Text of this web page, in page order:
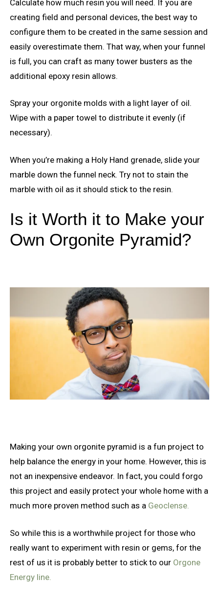
Calculate how much resin you will need. If you are
creating field and personal devices, the best way to
configure them to be created in the same session and
easily overestimate them. That way, when your funnel
is full, you can craft as many tower busters as the
additional epoxy resin allows.
Spray your orgonite molds with a light layer of oil.
Wipe with a paper towel to distribute it evenly (if
necessary).
When you’re making a Holy Hand grenade, slide your
marble down the funnel neck. Try not to stain the
marble with oil as it should stick to the resin.
Is it Worth it to Make your
Own Orgonite Pyramid?
Making your own orgonite pyramid is a fun project to
help balance the energy in your home. However, this is
not an inexpensive endeavor. In fact, you could forgo
this project and easily protect your whole home with a
much more proven method such as a Geoclense.
So while this is a worthwhile project for those who
really want to experiment with resin or gems, for the
rest of us it is probably better to stick to our Orgone
Energy line.